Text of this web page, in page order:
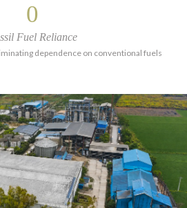
0
Fuel Reliance
dependence on conventional fuels